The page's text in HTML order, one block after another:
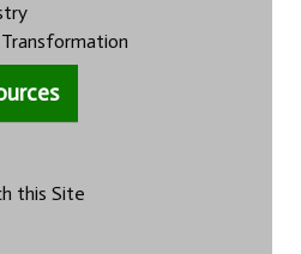
Transformation
this Site